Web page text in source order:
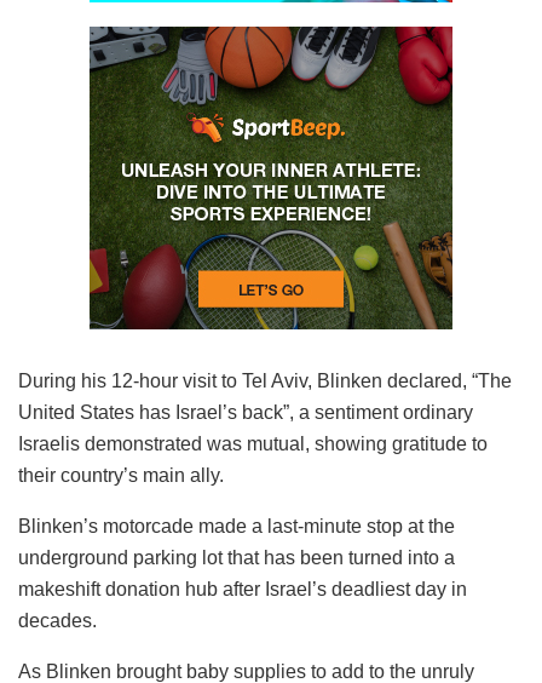
During his 12-hour visit to Tel Aviv, Blinken declared, “The
United States has Israel’s back”, a sentiment ordinary
Israelis demonstrated was mutual, showing gratitude to
their country’s main ally.
Blinken’s motorcade made a last-minute stop at the
underground parking lot that has been turned into a
makeshift donation hub after Israel’s deadliest day in
decades.
As Blinken brought baby supplies to add to the unruly